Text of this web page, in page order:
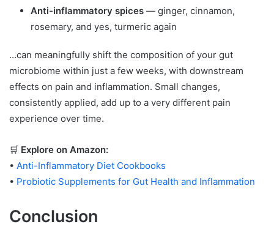
Anti-inflammatory spices — ginger, cinnamon,
rosemary, and yes, turmeric again
…can meaningfully shift the composition of your gut
microbiome within just a few weeks, with downstream
effects on pain and inflammation. Small changes,
consistently applied, add up to a very different pain
experience over time.
🛒 Explore on Amazon:
• Anti-Inflammatory Diet Cookbooks
• Probiotic Supplements for Gut Health and Inflammation
Conclusion